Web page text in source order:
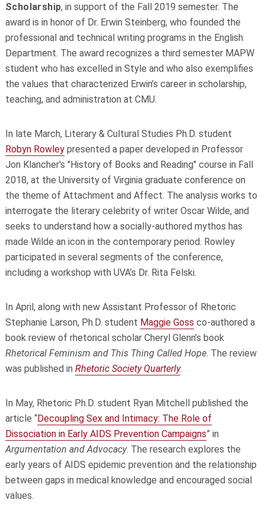
Scholarship, in support of the Fall 2019 semester. The
award is in honor of Dr. Erwin Steinberg, who founded the
professional and technical writing programs in the English
Department. The award recognizes a third semester MAPW
student who has excelled in Style and who also exemplifies
the values that characterized Erwin’s career in scholarship,
teaching, and administration at CMU.
In late March, Literary & Cultural Studies Ph.D. student
Robyn Rowleypresented a paper developed in Professor
Jon Klancher's "History of Books and Reading" course in Fall
2018, at the University of Virginia graduate conference on
the theme of Attachment and Affect. The analysis works to
interrogate the literary celebrity of writer Oscar Wilde, and
seeks to understand how a socially-authored mythos has
made Wilde an icon in the contemporary period. Rowley
participated in several segments of the conference,
including a workshop with UVA’s Dr. Rita Felski.
In April, along with new Assistant Professor of Rhetoric
Stephanie Larson, Ph.D. student Maggie Goss co-authored a
book review of rhetorical scholar Cheryl Glenn’s book
Rhetorical Feminism and This Thing Called Hope. The review
was published in Rhetoric Society Quarterly.
In May, Rhetoric Ph.D. student Ryan Mitchell published the
article “Decoupling Sex and Intimacy: The Role of
Dissociation in Early AIDS Prevention Campaigns” in
Argumentation and Advocacy. The research explores the
early years of AIDS epidemic prevention and the relationship
between gaps in medical knowledge and encouraged social
values.